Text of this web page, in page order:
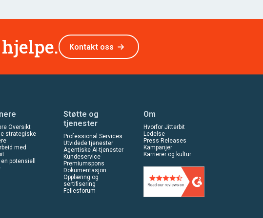
Kontakt oss
Oversikt
strategiske
med
potensiell
Støtte og
tjenester
Professional Services
Utvidede tjenester
Agentiske AI-tjenester
Kundeservice
Premiumspons
Dokumentasjon
Opplæring og
sertifisering
Fellesforum
Om
Hvorfor Jitterbit
Ledelse
Press Releases
Kampanjer
Karrierer og kultur